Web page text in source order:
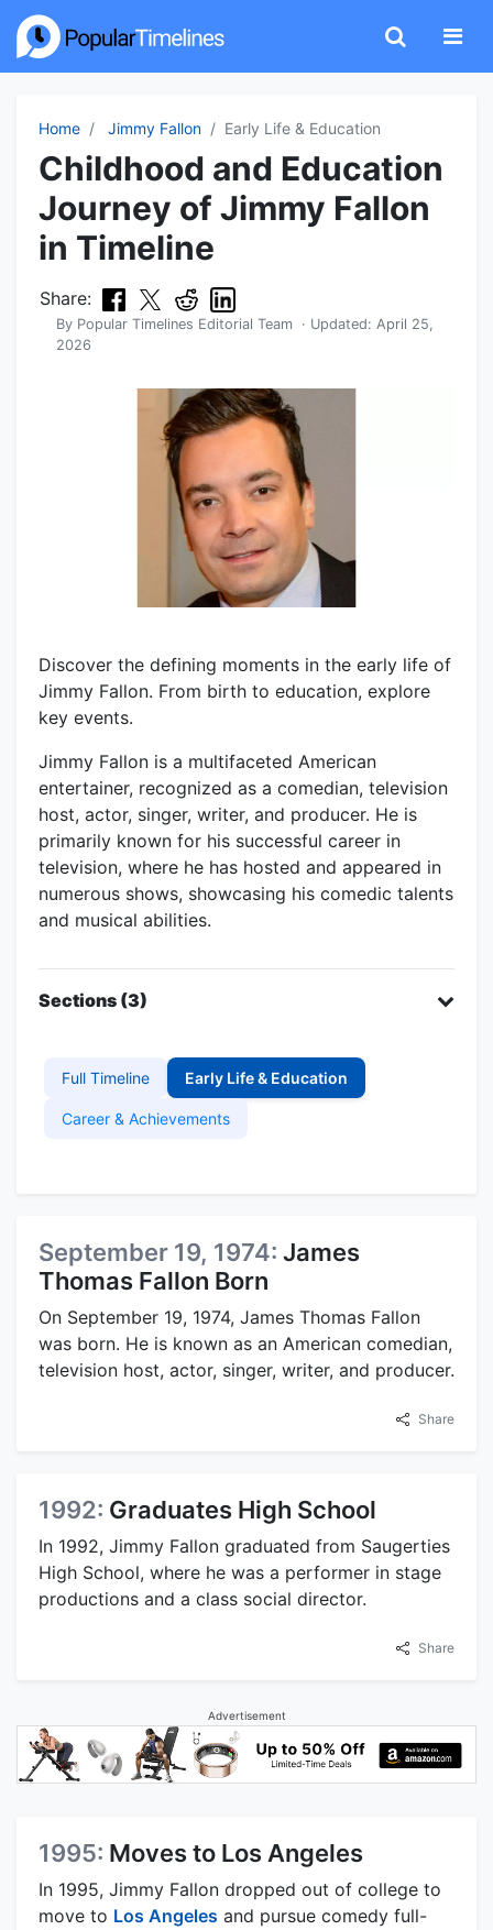
Home Jimmy Fallon Early Life & Education
Childhood and Education
Journey of Jimmy Fallon
in Timeline
Share:
By Popular Timelines Editorial Team · Updated: April 25,
2026
Discover the defining moments in the early life of
Jimmy Fallon. From birth to education, explore
key events.
Jimmy Fallon is a multifaceted American
entertainer, recognized as a comedian, television
host, actor, singer, writer, and producer. He is
primarily known for his successful career in
television, where he has hosted and appeared in
numerous shows, showcasing his comedic talents
and musical abilities.
Sections (3)
Full Timeline Early Life & Education
Career & Achievements
September 19, 1974: James
Thomas Fallon Born
On September 19, 1974, James Thomas Fallon
was born. He is known as an American comedian,
television host, actor, singer, writer, and producer.
Share
1992: Graduates High School
In 1992, Jimmy Fallon graduated from Saugerties
High School, where he was a performer in stage
productions and a class social director.
Share
Advertisement
1995: Moves to Los Angeles
In 1995, Jimmy Fallon dropped out of college to
move to Los Angeles and pursue comedy full-